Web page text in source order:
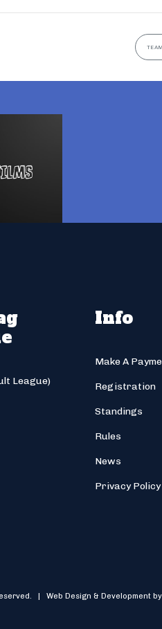
League)
Info
Make A
Registration
Standings
Rules
News
Privacy Policy
| Web Design & Development by